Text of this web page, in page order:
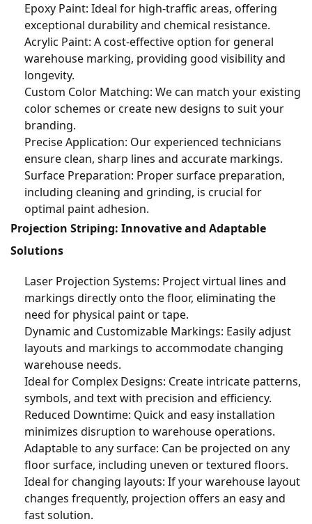
Epoxy Paint: Ideal for high-traffic areas, offering
exceptional durability and chemical resistance.
Acrylic Paint: A cost-effective option for general
warehouse marking, providing good visibility and
longevity.
Custom Color Matching: We can match your existing
color schemes or create new designs to suit your
branding.
Precise Application: Our experienced technicians
ensure clean, sharp lines and accurate markings.
Surface Preparation: Proper surface preparation,
including cleaning and grinding, is crucial for
optimal paint adhesion.
Projection Striping: Innovative and Adaptable
Solutions
Laser Projection Systems: Project virtual lines and
markings directly onto the floor, eliminating the
need for physical paint or tape.
Dynamic and Customizable Markings: Easily adjust
layouts and markings to accommodate changing
warehouse needs.
Ideal for Complex Designs: Create intricate patterns,
symbols, and text with precision and efficiency.
Reduced Downtime: Quick and easy installation
minimizes disruption to warehouse operations.
Adaptable to any surface: Can be projected on any
floor surface, including uneven or textured floors.
Ideal for changing layouts: If your warehouse layout
changes frequently, projection offers an easy and
fast solution.